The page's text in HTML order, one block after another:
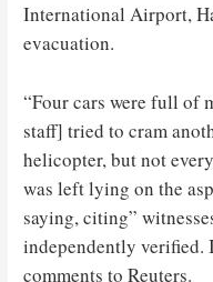
International Airport,
evacuation.
“Four cars were full of
staff] tried to cram
helicopter, but not
was left lying on the
saying, citing”
independently verified.
comments to Reuters.